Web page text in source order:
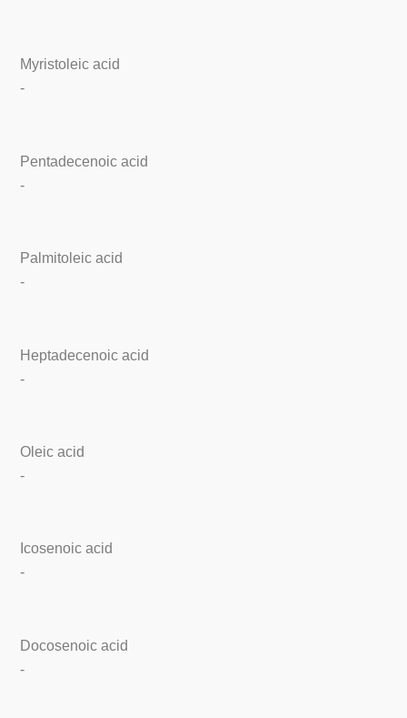
Myristoleic acid
-
Pentadecenoic acid
-
Palmitoleic acid
-
Heptadecenoic acid
-
Oleic acid
-
Icosenoic acid
-
Docosenoic acid
-